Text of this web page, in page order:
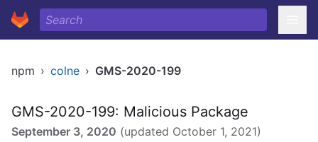
npm › colne › GMS-2020-199
GMS-2020-199: Malicious Package
September 3, 2020 (updated October 1, 2021)